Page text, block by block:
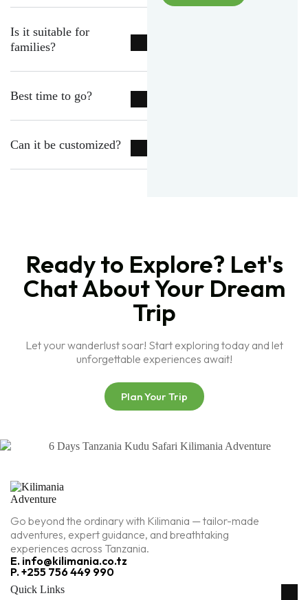
Is it suitable for
families?
Best time to go?
Can it be customized?
Ready to Explore? Let's
Chat About Your Dream
Trip
Let your wanderlust soar! Start exploring today and let
unforgettable experiences await!
Plan Your Trip
Go beyond the ordinary with Kilimania — tailor-made
adventures, expert guidance, and breathtaking
experiences across Tanzania.
E. info@kilimania.co.tz
P. +255 756 449 990
Quick Links